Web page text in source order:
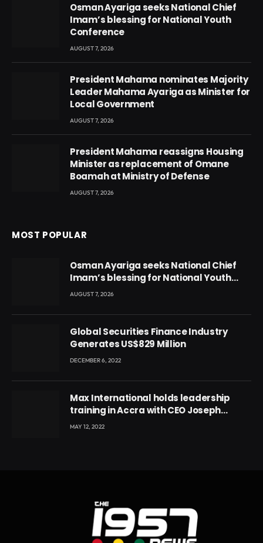
Osman Ayariga seeks National Chief
Imam’s blessing for National Youth
Conference
AUGUST 7, 2026
President Mahama nominates Majority
Leader Mahama Ayariga as Minister for
Local Government
AUGUST 7, 2026
President Mahama reassigns Housing
Minister as replacement of Omane
Boamah at Ministry of Defense
AUGUST 7, 2026
MOST POPULAR
Osman Ayariga seeks National Chief
Imam’s blessing for National Youth
Conference
AUGUST 7, 2026
Global Securities Finance Industry
Generates US$829 Million
DECEMBER 6, 2022
Max International holds leadership
training in Accra with CEO Joseph
Voyticky
MAY 12, 2022